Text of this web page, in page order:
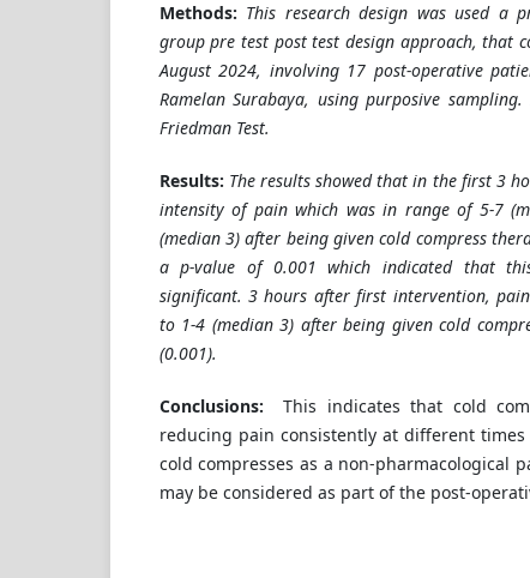
Methods: This research design was used a
group pre test post test design approach, that
August 2024, involving 17 post-operative
Ramelan Surabaya, using purposive
Friedman Test.
Results: The results showed that in the first 3
intensity of pain which was in range of 5-7
(median 3) after being given cold compress
a p-value of 0.001 which indicated that
significant. 3 hours after first intervention,
to 1-4 (median 3) after being given cold
(0.001).
Conclusions: This indicates that cold
reducing pain consistently at different
cold compresses as a non-pharmacological
may be considered as part of the post-